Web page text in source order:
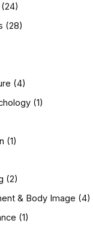
(24)
(28)
(4)
(1)
(1)
(2)
& Body Image (4)
(1)